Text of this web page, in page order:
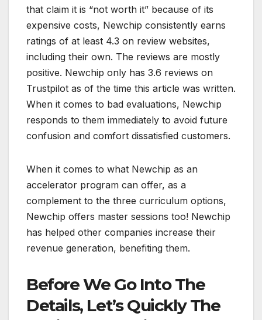
that claim it is “not worth it” because of its
expensive costs, Newchip consistently earns
ratings of at least 4.3 on review websites,
including their own. The reviews are mostly
positive. Newchip only has 3.6 reviews on
Trustpilot as of the time this article was written.
When it comes to bad evaluations, Newchip
responds to them immediately to avoid future
confusion and comfort dissatisfied customers.
When it comes to what Newchip as an
accelerator program can offer, as a
complement to the three curriculum options,
Newchip offers master sessions too! Newchip
has helped other companies increase their
revenue generation, benefiting them.
Before We Go Into The
Details, Let’s Quickly The